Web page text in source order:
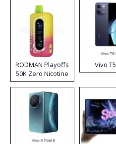
RODMAN Playoffs
50K Zero Nicotine
Disposable Vape
Vivo